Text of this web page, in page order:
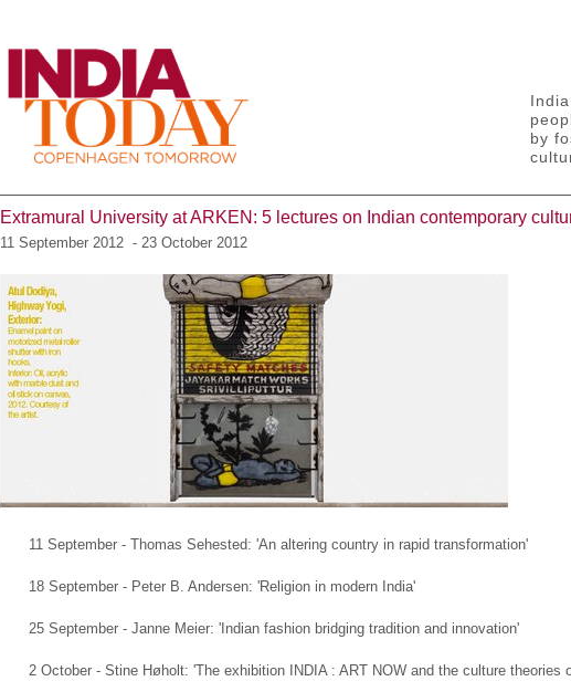
by
Extramural University at ARKEN: 5 lectures on Indian contemporary
11 September 2012 - 23 October 2012
11 September - Thomas Sehested: 'An altering country in rapid transformation'
18 September - Peter B. Andersen: 'Religion in modern India'
25 September - Janne Meier: 'Indian fashion bridging tradition and innovation'
2 October - Stine Høholt: 'The exhibition INDIA : ART NOW and the culture theories